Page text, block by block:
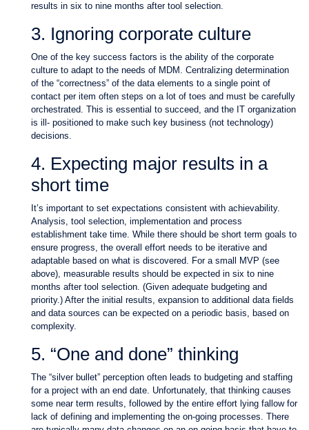
results in six to nine months after tool selection.
3. Ignoring corporate culture
One of the key success factors is the ability of the corporate
culture to adapt to the needs of MDM. Centralizing determination
of the “correctness” of the data elements to a single point of
contact per item often steps on a lot of toes and must be carefully
orchestrated. This is essential to succeed, and the IT organization
is ill- positioned to make such key business (not technology)
decisions.
4. Expecting major results in a
short time
It’s important to set expectations consistent with achievability.
Analysis, tool selection, implementation and process
establishment take time. While there should be short term goals to
ensure progress, the overall effort needs to be iterative and
adaptable based on what is discovered. For a small MVP (see
above), measurable results should be expected in six to nine
months after tool selection. (Given adequate budgeting and
priority.) After the initial results, expansion to additional data fields
and data sources can be expected on a periodic basis, based on
complexity.
5. “One and done” thinking
The “silver bullet” perception often leads to budgeting and staffing
for a project with an end date. Unfortunately, that thinking causes
some near term results, followed by the entire effort lying fallow for
lack of defining and implementing the on-going processes. There